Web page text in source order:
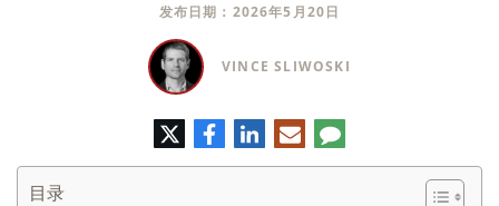
发布日期：2026年5月20日
VINCE SLIWOSKI
特
脸
书
领
英
电
子
邮
评
论
目录